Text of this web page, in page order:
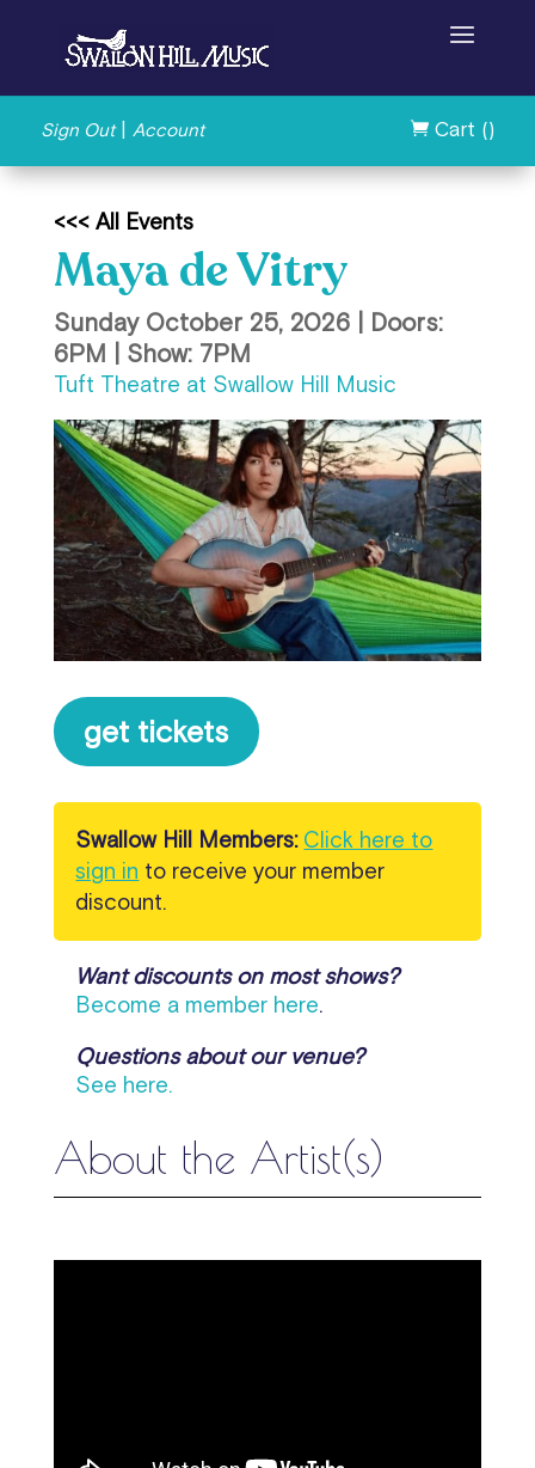
Sign Out Account  Cart ()
<<< All Events
Maya de Vitry
Sunday October 25, 2026 | Doors:
6PM | Show: 7PM
Tuft Theatre at Swallow Hill Music
get tickets
Swallow Hill Members: Click here to
sign in to receive your member
discount.
Want discounts on most shows?
Become a member here.
Questions about our venue?
See here.
About the Artist(s)